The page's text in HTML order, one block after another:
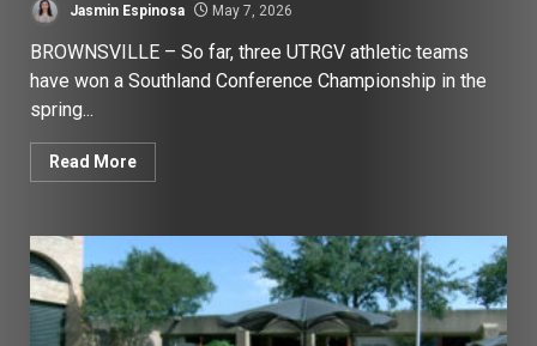
Jasmin Espinosa May 7, 2026
BROWNSVILLE – So far, three UTRGV athletic teams
have won a Southland Conference Championship in the
spring...
Read More